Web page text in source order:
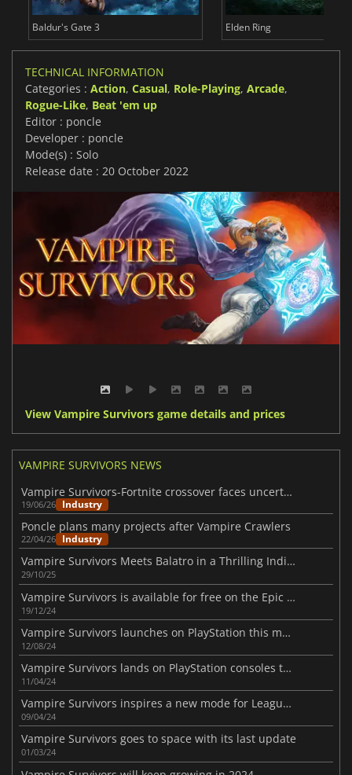
Baldur's Gate 3 Elden Ring
TECHNICAL INFORMATION
Categories : Action, Casual, Role-Playing, Arcade,
Rogue-Like, Beat 'em up
Editor : poncle
Developer : poncle
Mode(s) : Solo
Release date : 20 October 2022
View Vampire Survivors game details and prices
VAMPIRE SURVIVORS NEWS
Vampire Survivors-Fortnite crossover faces uncertainty amid AI concerns
19/06/26 Industry
Poncle plans many projects after Vampire Crawlers
22/04/26 Industry
Vampire Survivors Meets Balatro in a Thrilling Indie Crossover
29/10/25
Vampire Survivors is available for free on the Epic Games Store
19/12/24
Vampire Survivors launches on PlayStation this month
12/08/24
Vampire Survivors lands on PlayStation consoles this Summer
11/04/24
Vampire Survivors inspires a new mode for League of Legends
09/04/24
Vampire Survivors goes to space with its last update
01/03/24